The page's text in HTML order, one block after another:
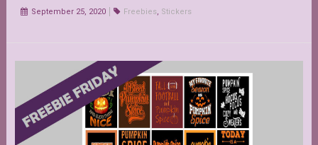
September 25, 2020 Freebies, Stickers